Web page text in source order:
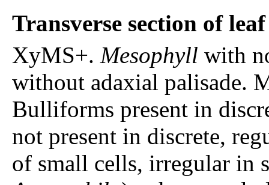
Transverse section of
XyMS+. Mesophyll with
without adaxial palisade.
Bulliforms present in
not present in discrete,
of small cells, irregular in